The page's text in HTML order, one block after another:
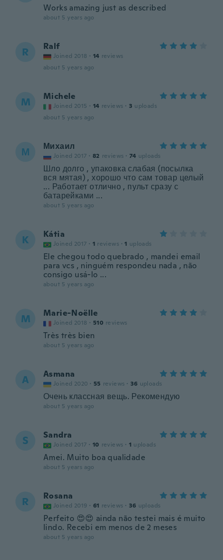
Works amazing just as described
about 5 years ago
R Ralf
Joined 2018 · 14 reviews
about 5 years ago
M Michele
Joined 2015 · 14 reviews · 3 uploads
about 5 years ago
М Михаил
Joined 2017 · 82 reviews · 74 uploads
Шло долго , упаковка слабая (посылка
вся мятая) , хорошо что сам товар целый
... Работает отлично , пульт сразу с
батарейками ...
about 5 years ago
K Kátia
Joined 2017 · 1 reviews · 1 uploads
Ele chegou todo quebrado , mandei email
para vcs , ninguém respondeu nada , não
consigo usá-lo ...
about 5 years ago
M Marie-Noëlle
Joined 2018 · 510 reviews
Très très bien
about 5 years ago
A Asmana
Joined 2020 · 55 reviews · 36 uploads
Очень классная вещь. Рекомендую
about 5 years ago
S Sandra
Joined 2017 · 10 reviews · 1 uploads
Amei. Muito boa qualidade
about 5 years ago
R Rosana
Joined 2019 · 61 reviews · 36 uploads
Perfeito 😍😍 ainda não testei mais é muito
lindo. Recebi em menos de 2 meses
about 5 years ago